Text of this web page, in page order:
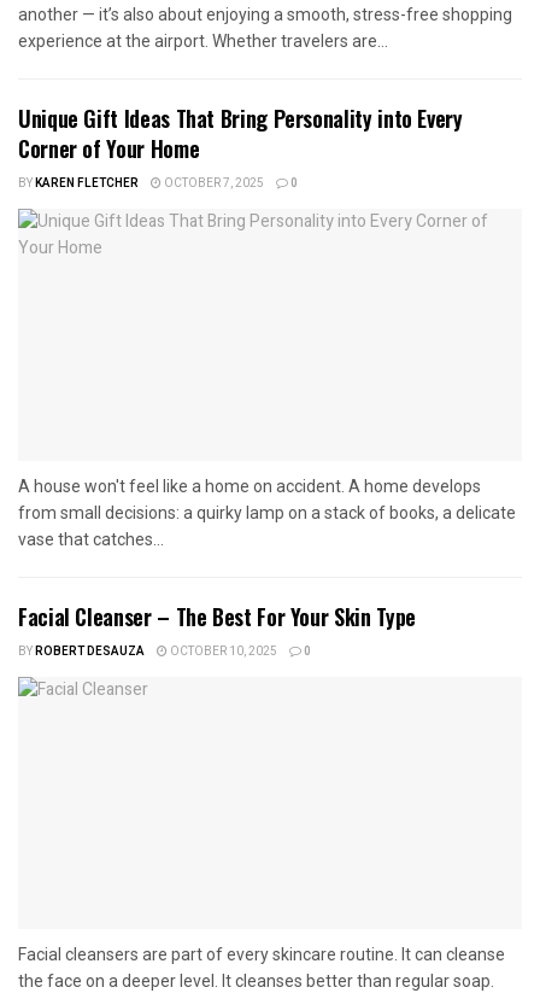
another — it’s also about enjoying a smooth, stress-free shopping
experience at the airport. Whether travelers are...
Unique Gift Ideas That Bring Personality into Every
Corner of Your Home
BYKAREN FLETCHER OCTOBER 7, 2025 0
A house won't feel like a home on accident. A home develops
from small decisions: a quirky lamp on a stack of books, a delicate
vase that catches...
Facial Cleanser – The Best For Your Skin Type
BYROBERT DESAUZA OCTOBER 10, 2025 0
Facial cleansers are part of every skincare routine. It can cleanse
the face on a deeper level. It cleanses better than regular soap.